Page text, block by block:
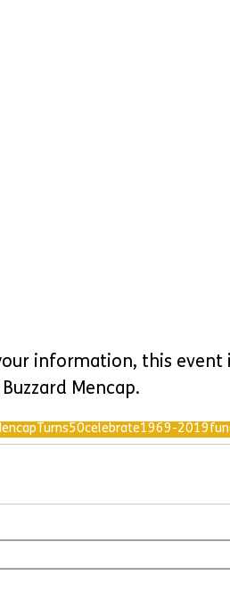
information, this
Mencap.
celebrate1969-2019